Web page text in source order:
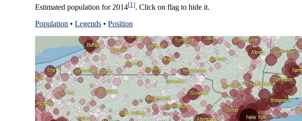
Estimated population for 2014[1]. Click on flag to hide it.
Population • Legends • Position